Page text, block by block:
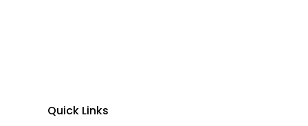
Quick Links